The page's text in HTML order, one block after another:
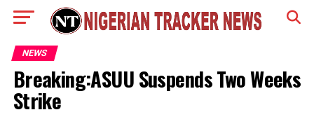
NEWS
Breaking:ASUU Suspends Two Weeks
Strike